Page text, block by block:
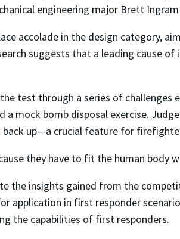
engineering major Brett
accolade in the design category,
suggests that a leading cause
test through a series of challenges
mock bomb disposal exercise.
up—a crucial feature for
they have to fit the human body
the insights gained from the
application in first responder
the capabilities of first responders.